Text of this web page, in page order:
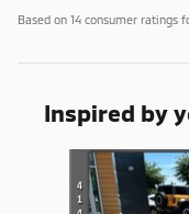
Based on 14 consumer ratings
Inspired by
Slide 1 of 2